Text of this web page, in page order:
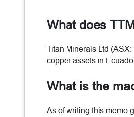
What does
Titan Minerals Ltd
copper assets in
What is the
As of writing this memo